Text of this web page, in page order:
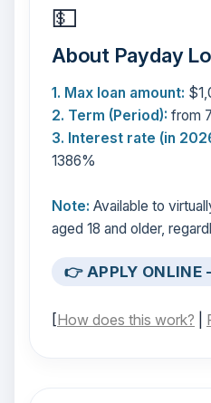
💵
About Payday
1. Max loan amount:
2. Term (Period): from
3. Interest rate (in
1386%
Note: Available to
aged 18 and older,
👉 APPLY ONLINE
[How does this work?